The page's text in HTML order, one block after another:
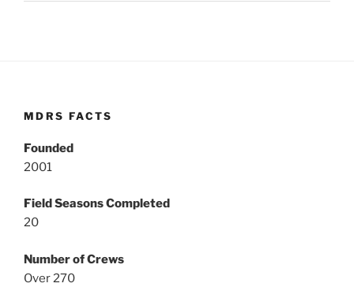
MDRS FACTS
Founded
2001
Field Seasons Completed
20
Number of Crews
Over 270